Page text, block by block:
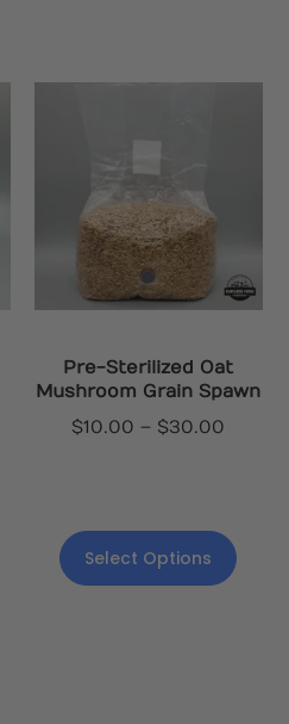
Pre-Sterilized Oat
Mushroom Grain Spawn
$10.00 – $30.00
Select Options